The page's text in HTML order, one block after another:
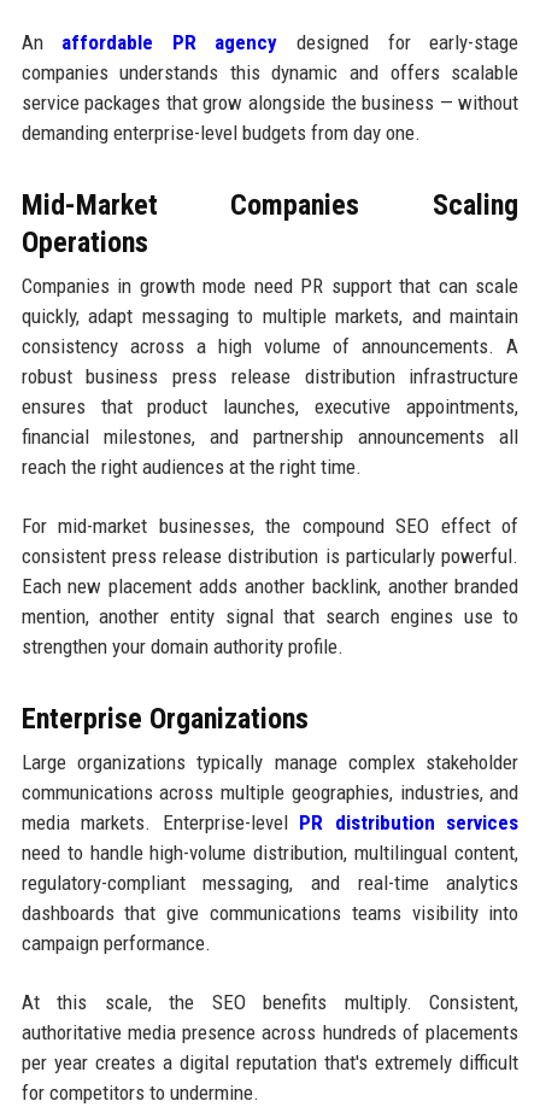
An affordable PR agency designed for early-stage
companies understands this dynamic and offers scalable
service packages that grow alongside the business — without
demanding enterprise-level budgets from day one.
Mid-Market Companies Scaling
Operations
Companies in growth mode need PR support that can scale
quickly, adapt messaging to multiple markets, and maintain
consistency across a high volume of announcements. A
robust business press release distribution infrastructure
ensures that product launches, executive appointments,
financial milestones, and partnership announcements all
reach the right audiences at the right time.
For mid-market businesses, the compound SEO effect of
consistent press release distribution is particularly powerful.
Each new placement adds another backlink, another branded
mention, another entity signal that search engines use to
strengthen your domain authority profile.
Enterprise Organizations
Large organizations typically manage complex stakeholder
communications across multiple geographies, industries, and
media markets. Enterprise-level PR distribution services
need to handle high-volume distribution, multilingual content,
regulatory-compliant messaging, and real-time analytics
dashboards that give communications teams visibility into
campaign performance.
At this scale, the SEO benefits multiply. Consistent,
authoritative media presence across hundreds of placements
per year creates a digital reputation that's extremely difficult
for competitors to undermine.